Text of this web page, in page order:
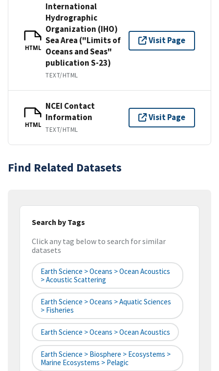
HTML
International
Hydrographic
Organization (IHO)
Sea Area ("Limits of
Oceans and Seas"
publication S-23)
TEXT/HTML
Visit Page
HTML
NCEI Contact
Information
TEXT/HTML
Visit Page
Find Related Datasets
Search by Tags
Click any tag below to search for similar
datasets
Earth Science > Oceans > Ocean Acoustics
> Acoustic Scattering
Earth Science > Oceans > Aquatic Sciences
> Fisheries
Earth Science > Oceans > Ocean Acoustics
Earth Science > Biosphere > Ecosystems >
Marine Ecosystems > Pelagic